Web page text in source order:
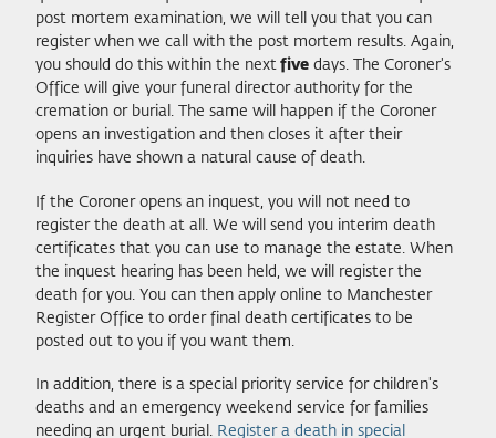
post mortem examination, we will tell you that you can
register when we call with the post mortem results. Again,
you should do this within the next five days. The Coroner's
Office will give your funeral director authority for the
cremation or burial. The same will happen if the Coroner
opens an investigation and then closes it after their
inquiries have shown a natural cause of death.
If the Coroner opens an inquest, you will not need to
register the death at all. We will send you interim death
certificates that you can use to manage the estate. When
the inquest hearing has been held, we will register the
death for you. You can then apply online to Manchester
Register Office to order final death certificates to be
posted out to you if you want them.
In addition, there is a special priority service for children's
deaths and an emergency weekend service for families
needing an urgent burial. Register a death in special